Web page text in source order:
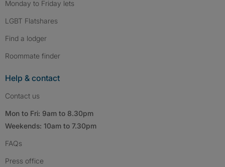
Monday to Friday lets
LGBT Flatshares
Find a lodger
Roommate finder
Help & contact
Contact us
Mon to Fri: 9am to 8.30pm
Weekends: 10am to 7.30pm
FAQs
Press office